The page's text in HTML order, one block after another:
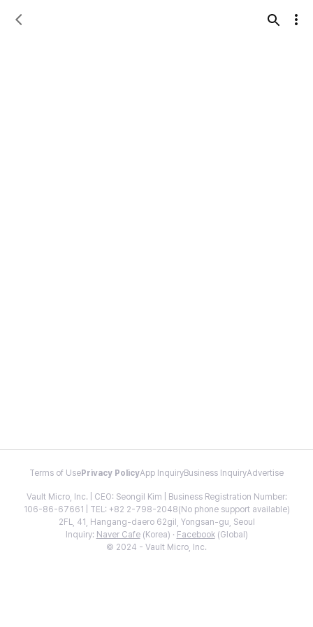
Terms of Use Privacy PolicyApp InquiryBusiness InquiryAdvertise
Vault Micro, Inc. | CEO: Seongil Kim | Business Registration Number:
106-86-67661 | TEL: +82 2-798-2048(No phone support available)
2FL, 41, Hangang-daero 62gil, Yongsan-gu, Seoul
Inquiry: Naver Cafe(Korea) · Facebook(Global)
© 2024 - Vault Micro, Inc.